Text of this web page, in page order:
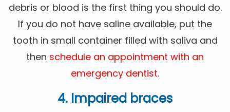
debris or blood is the first thing you should do.
If you do not have saline available, put the
tooth in small container filled with saliva and
then schedule an appointment with an
emergency dentist.
4. Impaired braces